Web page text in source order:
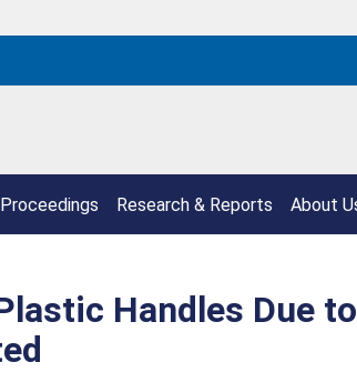
Research & Reports About
Handles Due